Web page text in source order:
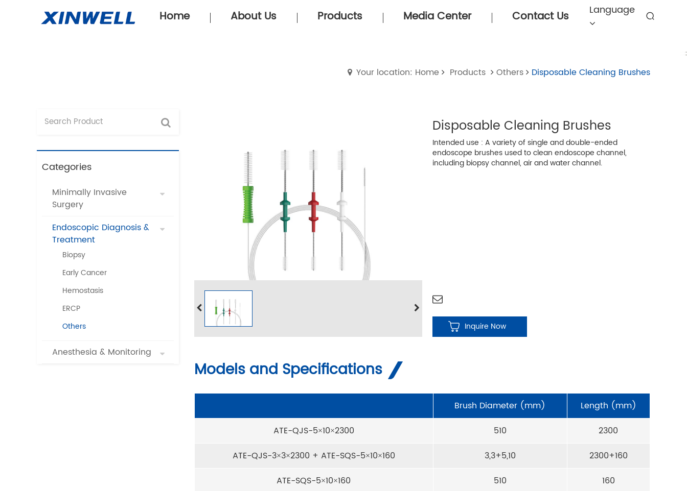
Home About Us Products Media Center Contact Us Language
Your location: Home Products Others Disposable Cleaning Brushes
Categories
Minimally Invasive
Surgery
Endoscopic Diagnosis &
Treatment
Biopsy
Early Cancer
Hemostasis
ERCP
Others
Anesthesia & Monitoring
Disposable Cleaning Brushes
Intended use : A variety of single and double-ended
endoscope brushes used to clean endoscope channel,
including biopsy channel, air and water channel.
Inquire Now
Models and Specifications
Brush Diameter (mm)
Length (mm)
ATE-QJS-5×10×2300
510
2300
ATE-QJS-3×3×2300 + ATE-SQS-5×10×160
3,3+5,10
2300+160
ATE-SQS-5×10×160
510
160